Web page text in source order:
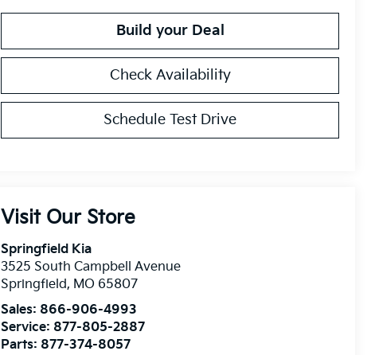
Build your Deal
Check Availability
Schedule Test Drive
Visit Our Store
Springfield Kia
3525 South Campbell Avenue
Springfield, MO 65807
Sales: 866-906-4993
Service: 877-805-2887
Parts: 877-374-8057